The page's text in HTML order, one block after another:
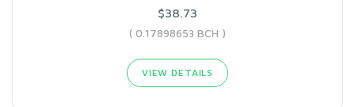
$38.73
( 0.17898653 BCH )
VIEW DETAILS